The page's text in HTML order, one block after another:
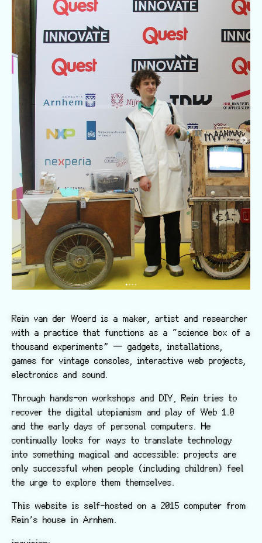
Rein van der Woerd is a maker, artist and researcher
with a practice that functions as a “science box of a
thousand experiments” — gadgets, installations,
games for vintage consoles, interactive web projects,
electronics and sound.
Through hands-on workshops and DIY, Rein tries to
recover the digital utopianism and play of Web 1.0
and the early days of personal computers. He
continually looks for ways to translate technology
into something magical and accessible: projects are
only successful when people (including children) feel
the urge to explore them themselves.
This website is self-hosted on a 2015 computer from
Rein’s house in Arnhem.